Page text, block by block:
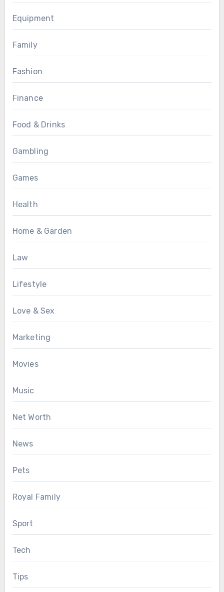
Equipment
Family
Fashion
Finance
Food & Drinks
Gambling
Games
Health
Home & Garden
Law
Lifestyle
Love & Sex
Marketing
Movies
Music
Net Worth
News
Pets
Royal Family
Sport
Tech
Tips